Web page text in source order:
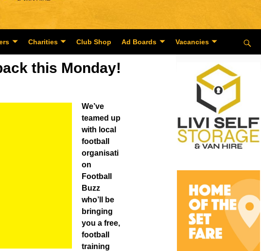
Charities Club Shop Ad Boards Vacancies
this Monday!
We’ve
teamed up
with local
football
organisati
on
Football
Buzz
who’ll be
bringing
you a free,
football
training